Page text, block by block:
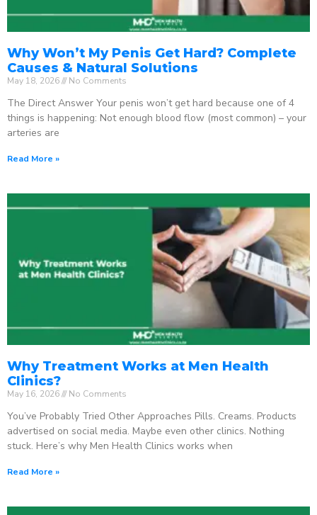
Why Won’t My Penis Get Hard? Complete
Causes & Natural Solutions
May 18, 2026 No Comments
The Direct Answer Your penis won’t get hard because one of 4
things is happening: Not enough blood flow (most common) – your
arteries are
Read More »
Why Treatment Works at Men Health
Clinics?
May 16, 2026 No Comments
You’ve Probably Tried Other Approaches Pills. Creams. Products
advertised on social media. Maybe even other clinics. Nothing
stuck. Here’s why Men Health Clinics works when
Read More »